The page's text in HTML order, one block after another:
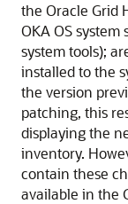
the Oracle Grid
OKA OS
system tools);
installed to the
the version
patching, this
displaying the
inventory.
contain these
available in the